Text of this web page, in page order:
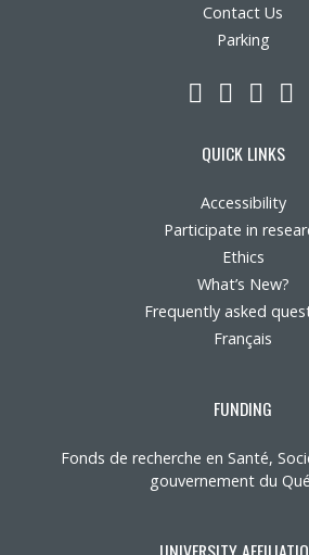
Contact Us
Parking
LinkedIn
QUICK LINKS
Accessibility
Participate in
Ethics
What’s New?
Frequently asked
Français
FUNDING
Fonds de recherche en Santé,
gouvernement du